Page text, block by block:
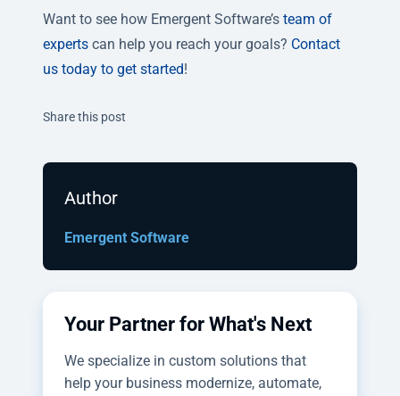
Want to see how Emergent Software’s team of
experts can help you reach your goals? Contact
us today to get started!
Share this post
Author
Emergent Software
Your Partner for What's Next
We specialize in custom solutions that
help your business modernize, automate,